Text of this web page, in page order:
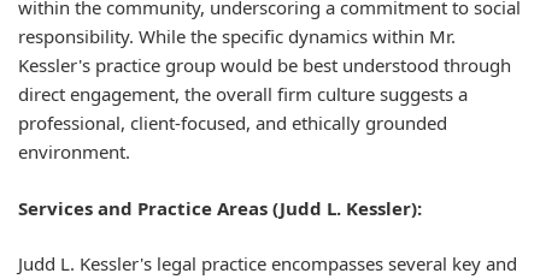
within the community, underscoring a commitment to social
responsibility. While the specific dynamics within Mr.
Kessler's practice group would be best understood through
direct engagement, the overall firm culture suggests a
professional, client-focused, and ethically grounded
environment.
Services and Practice Areas (Judd L. Kessler):
Judd L. Kessler's legal practice encompasses several key and